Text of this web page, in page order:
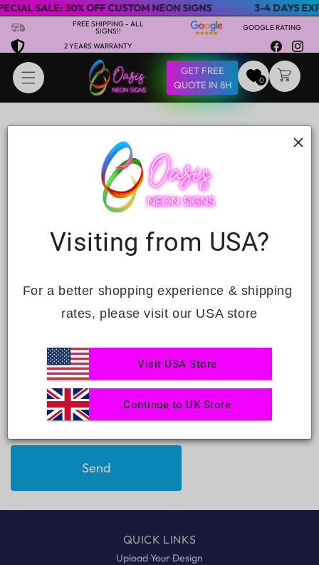
Skip to content
SALE: 30% OFF CUSTOM NEON SIGNS 3-4 DAYS
FREE SHIPPING - ALL
SIGNS!!
GOOGLE RATING
2 YEARS WARRANTY
Facebook
GET FREE
QUOTE IN 8H
0 CART
Contact
Name
Phone number
Comment
Send
QUICK LINKS
Upload Your Design
Visiting from USA?
For a better shopping experience & shipping
rates, please visit our USA store
Visit USA Store
Continue to UK Store